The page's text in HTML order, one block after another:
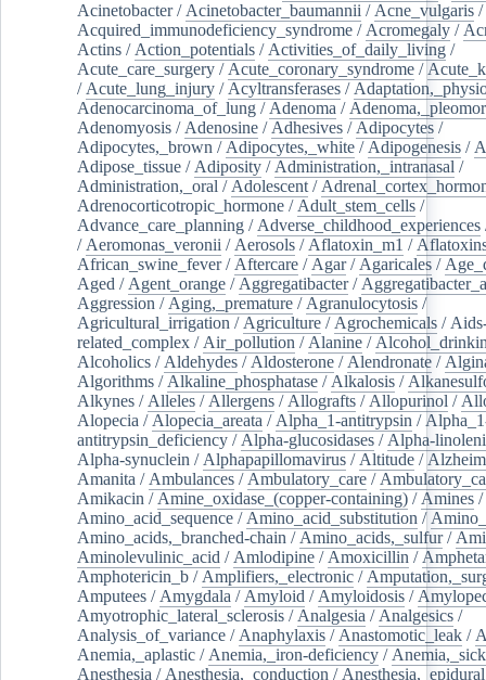
Acinetobacter/ Acinetobacter_baumannii / Acne_vulgaris /
Acquired_immunodeficiency_syndrome / Acromegaly /
Actins / Action_potentials / Activities_of_daily_living /
Acute_care_surgery / Acute_coronary_syndrome /
/ Acute_lung_injury / Acyltransferases /
Adenocarcinoma_of_lung / Adenoma /
Adenomyosis / Adenosine / Adhesives / Adipocytes /
Adipocytes,_brown / Adipocytes,_white / Adipogenesis /
Adipose_tissue / Adiposity / Administration,_intranasal /
Administration,_oral / Adolescent /
Adrenocorticotropic_hormone / Adult_stem_cells /
Advance_care_planning / Adverse_childhood_experiences
/ Aeromonas_veronii / Aerosols / Aflatoxin_m1 /
African_swine_fever/ Aftercare / Agar/ Agaricales /
Aged / Agent_orange / Aggregatibacter/
Aggression / Aging,_premature / Agranulocytosis /
Agricultural_irrigation / Agriculture / Agrochemicals /
related_complex / Air_pollution / Alanine /
Alcoholics / Aldehydes / Aldosterone / Alendronate /
Algorithms / Alkaline_phosphatase / Alkalosis /
Alkynes / Alleles / Allergens / Allografts / Allopurinol /
Alopecia / Alopecia_areata / Alpha_1-antitrypsin /
antitrypsin_deficiency / Alpha-glucosidases / Alpha-
Alpha-synuclein / Alphapapillomavirus / Altitude /
Amanita / Ambulances / Ambulatory_care /
Amikacin / Amine_oxidase_(copper-containing) / Amines /
Amino_acid_sequence / Amino_acid_substitution /
Amino_acids,_branched-chain / Amino_acids,_sulfur/
Aminolevulinic_acid / Amlodipine / Amoxicillin /
Amphotericin_b / Amplifiers,_electronic /
Amputees / Amygdala / Amyloid / Amyloidosis /
Amyotrophic_lateral_sclerosis / Analgesia / Analgesics /
Analysis_of_variance / Anaphylaxis / Anastomotic_leak /
Anemia,_aplastic / Anemia,_iron-deficiency /
Anesthesia / Anesthesia,_conduction / Anesthesia,_epidural